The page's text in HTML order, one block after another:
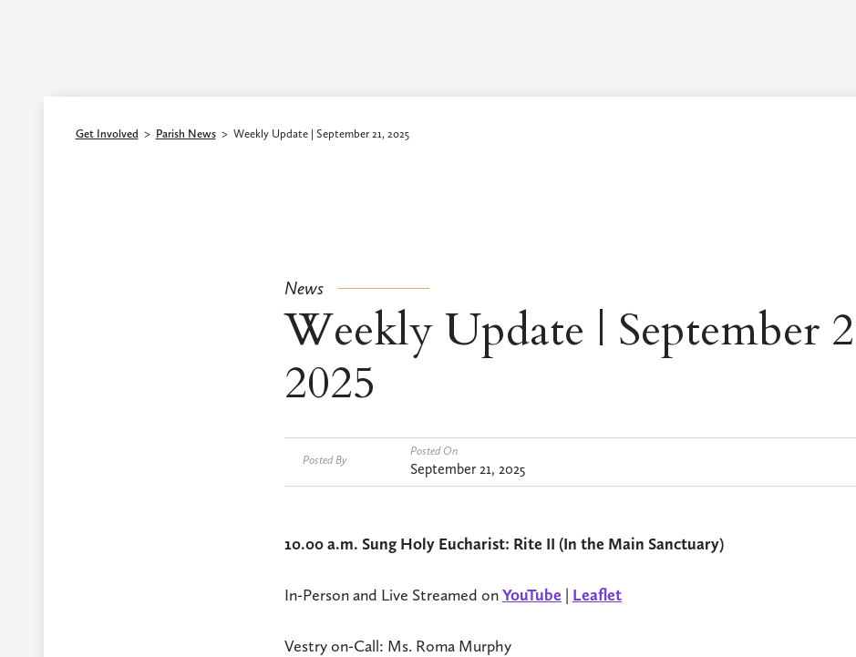
Get Involved > Parish News> Weekly Update | September 21, 2025
News
Weekly Update | September
2025
Posted By
Posted On
September 21, 2025
10.00 a.m. Sung Holy Eucharist: Rite II (In the Main Sanctuary)
In-Person and Live Streamed onYouTube | Leaflet
Vestry on-Call: Ms. Roma Murphy